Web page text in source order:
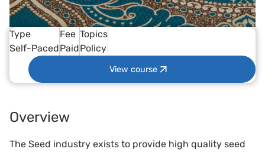
Type
Self-Paced
Fee
Paid
Topics
Policy
View course
Overview
The Seed industry exists to provide high quality seed